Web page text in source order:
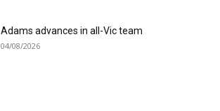
Adams advances in all-Vic team
04/08/2026